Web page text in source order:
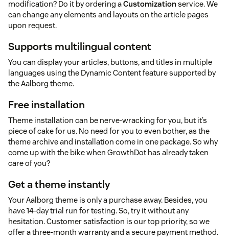
modification? Do it by ordering aCustomizationservice. We
can change any elements and layouts on the article pages
upon request.
Supports multilingual content
You can display your articles, buttons, and titles in multiple
languages using the Dynamic Content feature supported by
the Aalborg theme.
Free installation
Theme installation can be nerve-wracking for you, but it’s
piece of cake for us. No need for you to even bother, as the
theme archive and installation come in one package. So why
come up with the bike when GrowthDot has already taken
care of you?
Get a theme instantly
Your Aalborg theme is only a purchase away. Besides, you
have 14-day trial run for testing. So, try it without any
hesitation. Customer satisfaction is our top priority, so we
offer a three-month warranty and a secure payment method.